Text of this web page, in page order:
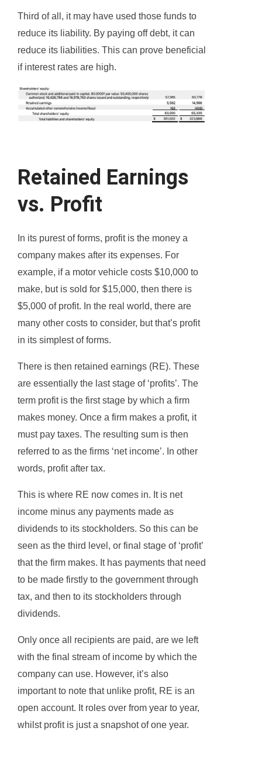
Third of all, it may have used those funds to
reduce its liability. By paying off debt, it can
reduce its liabilities. This can prove beneficial
if interest rates are high.
Retained Earnings
vs. Profit
In its purest of forms, profit is the money a
company makes after its expenses. For
example, if a motor vehicle costs $10,000 to
make, but is sold for $15,000, then there is
$5,000 of profit. In the real world, there are
many other costs to consider, but that’s profit
in its simplest of forms.
There is then retained earnings (RE). These
are essentially the last stage of ‘profits’. The
term profit is the first stage by which a firm
makes money. Once a firm makes a profit, it
must pay taxes. The resulting sum is then
referred to as the firms ‘net income’. In other
words, profit after tax.
This is where RE now comes in. It is net
income minus any payments made as
dividends to its stockholders. So this can be
seen as the third level, or final stage of ‘profit’
that the firm makes. It has payments that need
to be made firstly to the government through
tax, and then to its stockholders through
dividends.
Only once all recipients are paid, are we left
with the final stream of income by which the
company can use. However, it’s also
important to note that unlike profit, RE is an
open account. It roles over from year to year,
whilst profit is just a snapshot of one year.